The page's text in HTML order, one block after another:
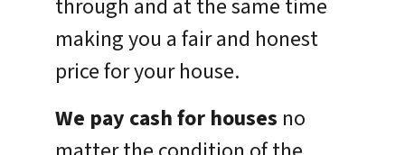
through and at the same time
making you a fair and honest
price for your house.
We pay cash for houses no